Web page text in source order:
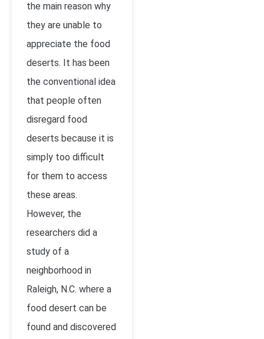
the main reason why
they are unable to
appreciate the food
deserts. It has been
the conventional idea
that people often
disregard food
deserts because it is
simply too difficult
for them to access
these areas.
However, the
researchers did a
study of a
neighborhood in
Raleigh, N.C. where a
food desert can be
found and discovered